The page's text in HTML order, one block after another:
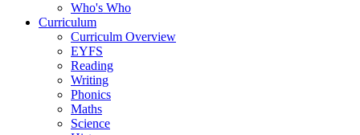
Who's Who
Curriculum
Curriculm Overview
EYFS
Reading
Writing
Phonics
Maths
Science